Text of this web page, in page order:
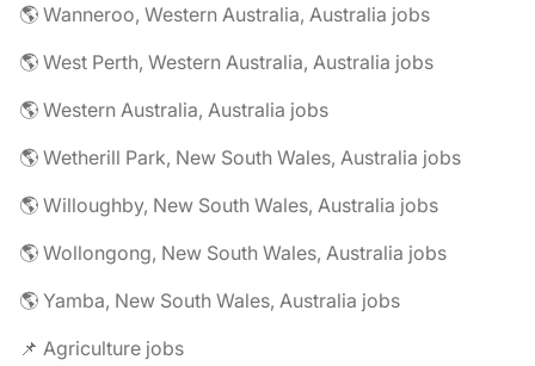
🌎 Wanneroo, Western Australia, Australia jobs
🌎 West Perth, Western Australia, Australia jobs
🌎 Western Australia, Australia jobs
🌎 Wetherill Park, New South Wales, Australia jobs
🌎 Willoughby, New South Wales, Australia jobs
🌎 Wollongong, New South Wales, Australia jobs
🌎 Yamba, New South Wales, Australia jobs
📌 Agriculture jobs